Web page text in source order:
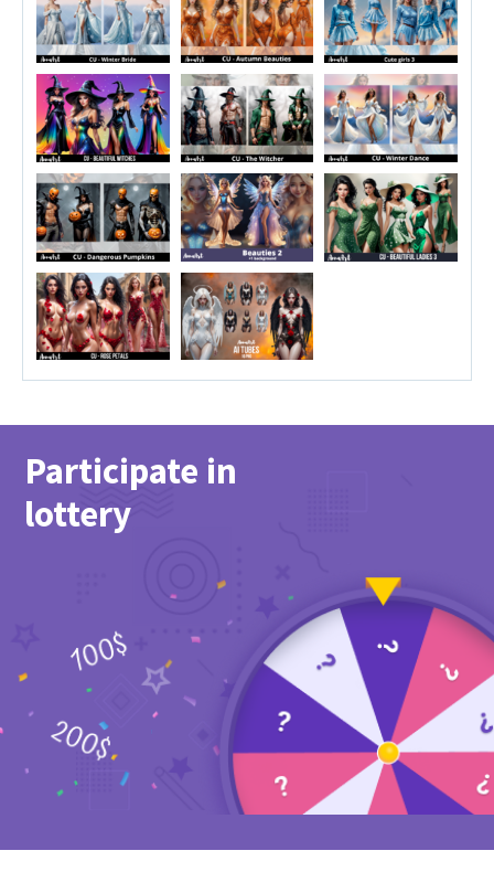
Participate in
lottery